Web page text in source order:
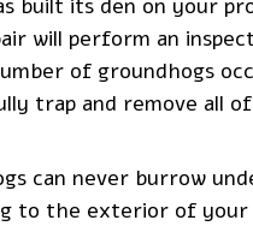
built its den on your
will perform an
of groundhogs
trap and remove all
can never burrow
to the exterior of your